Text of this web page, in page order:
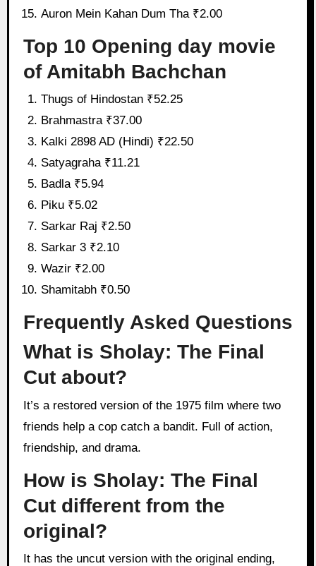
Auron Mein Kahan Dum Tha ₹2.00
Top 10 Opening day movie
of Amitabh Bachchan
Thugs of Hindostan ₹52.25
Brahmastra ₹37.00
Kalki 2898 AD (Hindi) ₹22.50
Satyagraha ₹11.21
Badla ₹5.94
Piku ₹5.02
Sarkar Raj ₹2.50
Sarkar 3 ₹2.10
Wazir ₹2.00
Shamitabh ₹0.50
Frequently Asked Questions
What is Sholay: The Final
Cut about?
It’s a restored version of the 1975 film where two
friends help a cop catch a bandit. Full of action,
friendship, and drama.
How is Sholay: The Final
Cut different from the
original?
It has the uncut version with the original ending,